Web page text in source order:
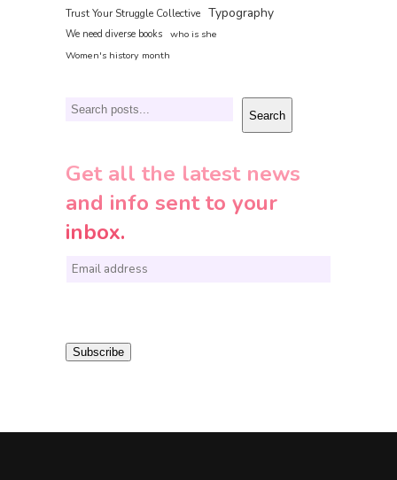
Trust Your Struggle Collective Typography
We need diverse books who is she
Women's history month
Search Search
Get all the latest news
and info sent to your
inbox.
E
i Subscribe